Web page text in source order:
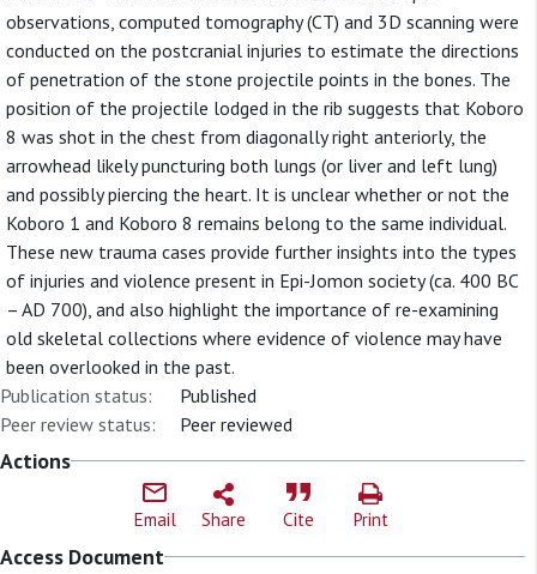
observations, computed tomography (CT) and 3D scanning were
conducted on the postcranial injuries to estimate the directions
of penetration of the stone projectile points in the bones. The
position of the projectile lodged in the rib suggests that Koboro
8 was shot in the chest from diagonally right anteriorly, the
arrowhead likely puncturing both lungs (or liver and left lung)
and possibly piercing the heart. It is unclear whether or not the
Koboro 1 and Koboro 8 remains belong to the same individual.
These new trauma cases provide further insights into the types
of injuries and violence present in Epi-Jomon society (ca. 400 BC
– AD 700), and also highlight the importance of re-examining
old skeletal collections where evidence of violence may have
been overlooked in the past.
Publication status:
Published
Peer review status:
Peer reviewed
Actions
Email Share Cite Print
Access Document